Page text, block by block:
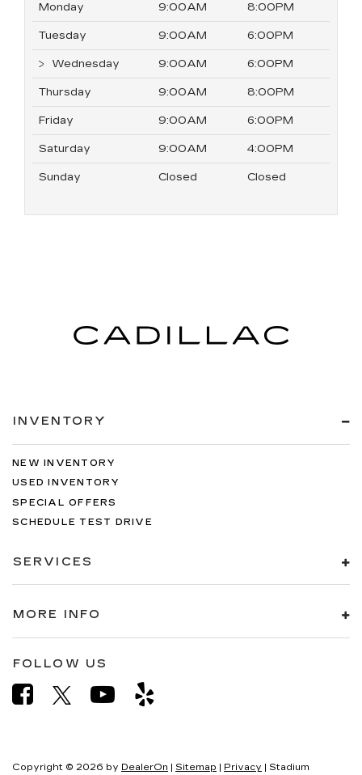
Monday 9:00AM 8:00PM
Tuesday 9:00AM 6:00PM
Wednesday 9:00AM 6:00PM
Thursday 9:00AM 8:00PM
Friday 9:00AM 6:00PM
Saturday 9:00AM 4:00PM
Sunday Closed Closed
INVENTORY
NEW INVENTORY
USED INVENTORY
SPECIAL OFFERS
SCHEDULE TEST DRIVE
SERVICES
MORE INFO
FOLLOW US
Copyright © 2026 by DealerOn | Sitemap | Privacy | Stadium